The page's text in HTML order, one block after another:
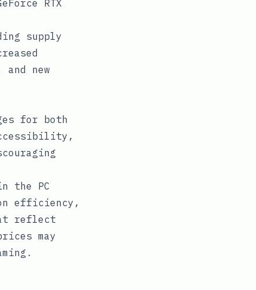
RTX
supply
new
for both
the PC
efficiency,
reflect
may